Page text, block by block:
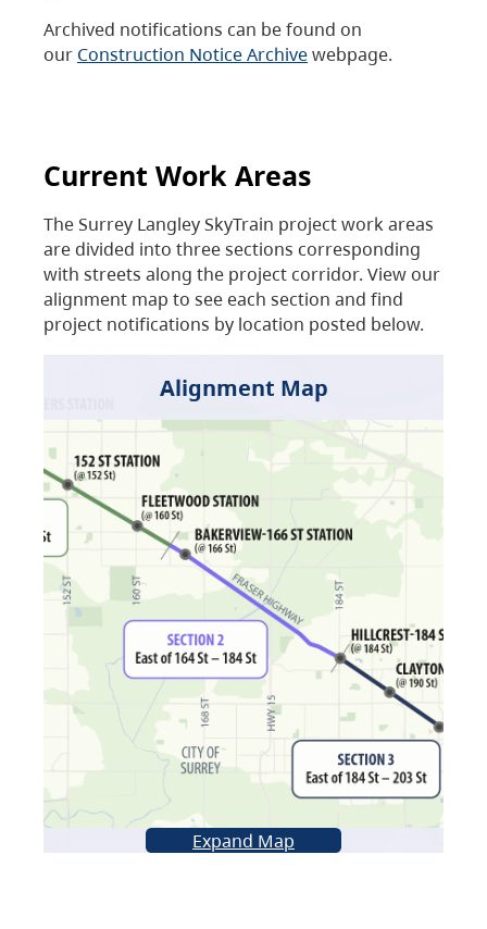
Archived notifications can be found on
our Construction Notice Archivewebpage.
Current Work Areas
The Surrey Langley SkyTrain project work areas
are divided into three sections corresponding
with streets along the project corridor. View our
alignment map to see each section and find
project notifications by location posted below.
Alignment Map
Expand Map